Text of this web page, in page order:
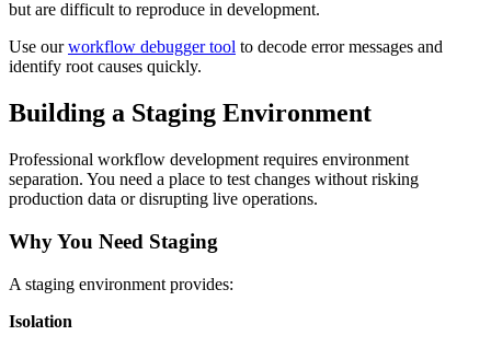
but are difficult to reproduce in development.
Use ourworkflow debugger tool to decode error messages and
identify root causes quickly.
Building a Staging Environment
Professional workflow development requires environment
separation. You need a place to test changes without risking
production data or disrupting live operations.
Why You Need Staging
A staging environment provides:
Isolation